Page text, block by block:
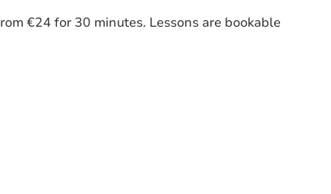
€24 for 30 minutes. Lessons are bookable